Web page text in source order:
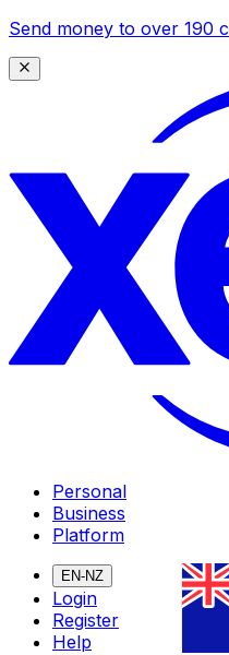
Send money to over 190
Personal
Business
Platform
EN-NZ
Login
Register
Help